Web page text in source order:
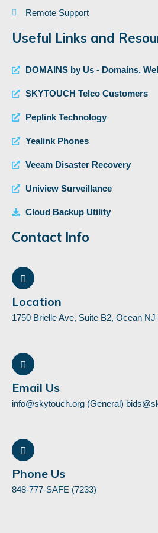
Remote Support
Useful Links and
DOMAINS by Us - Domains,
SKYTOUCH Telco Customers
Peplink Technology
Yealink Phones
Veeam Disaster Recovery
Uniview Surveillance
Cloud Backup Utility
Contact Info
Location
1750 Brielle Ave, Suite B2, Ocean NJ
Email Us
info@skytouch.org (General)
Phone Us
848-777-SAFE (7233)